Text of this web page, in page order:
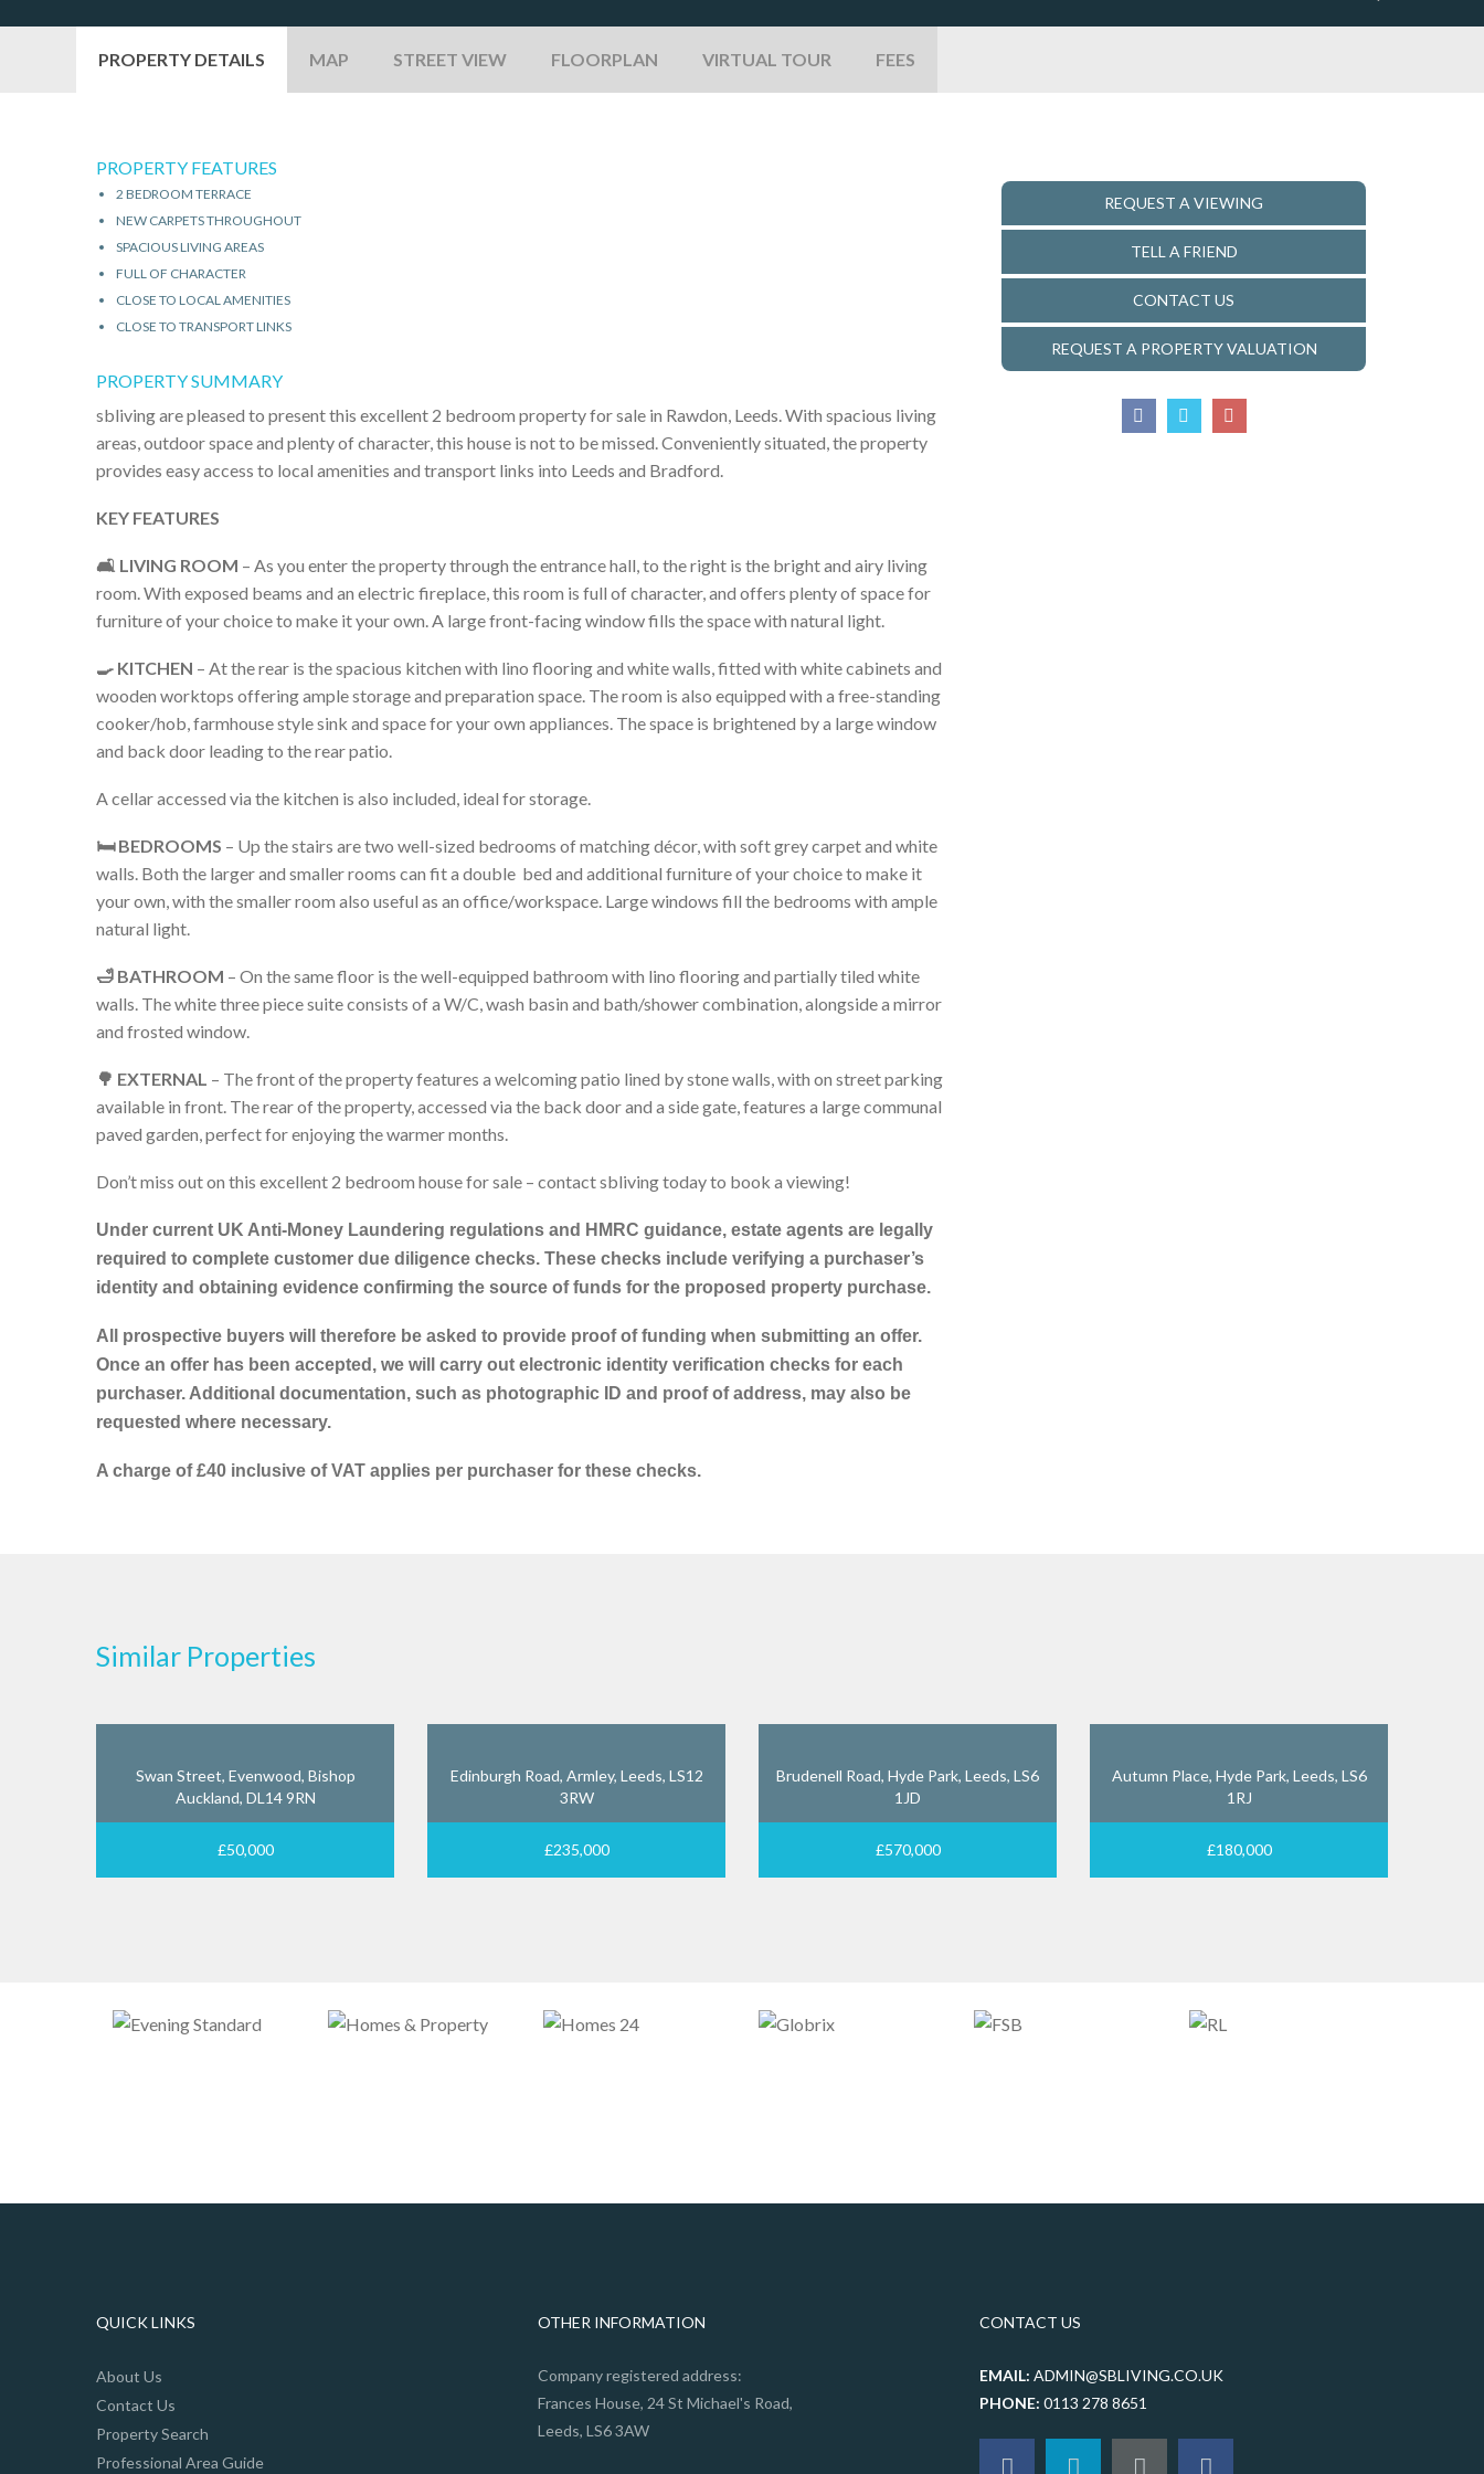
PROPERTY DETAILS MAP STREET VIEW FLOORPLAN VIRTUAL TOUR FEES
PROPERTY FEATURES
2 BEDROOM TERRACE
NEW CARPETS THROUGHOUT
SPACIOUS LIVING AREAS
FULL OF CHARACTER
CLOSE TO LOCAL AMENITIES
CLOSE TO TRANSPORT LINKS
PROPERTY SUMMARY
sbliving are pleased to present this excellent 2 bedroom property for sale in Rawdon, Leeds. With spacious living
areas, outdoor space and plenty of character, this house is not to be missed. Conveniently situated, the property
provides easy access to local amenities and transport links into Leeds and Bradford.
KEY FEATURES
🛋️ LIVING ROOM – As you enter the property through the entrance hall, to the right is the bright and airy living
room. With exposed beams and an electric fireplace, this room is full of character, and offers plenty of space for
furniture of your choice to make it your own. A large front-facing window fills the space with natural light.
🍳 KITCHEN – At the rear is the spacious kitchen with lino flooring and white walls, fitted with white cabinets and
wooden worktops offering ample storage and preparation space. The room is also equipped with a free-standing
cooker/hob, farmhouse style sink and space for your own appliances. The space is brightened by a large window
and back door leading to the rear patio.
A cellar accessed via the kitchen is also included, ideal for storage.
🛏️ BEDROOMS – Up the stairs are two well-sized bedrooms of matching décor, with soft grey carpet and white
walls. Both the larger and smaller rooms can fit a double bed and additional furniture of your choice to make it
your own, with the smaller room also useful as an office/workspace. Large windows fill the bedrooms with ample
natural light.
🛁 BATHROOM – On the same floor is the well-equipped bathroom with lino flooring and partially tiled white
walls. The white three piece suite consists of a W/C, wash basin and bath/shower combination, alongside a mirror
and frosted window.
🌳 EXTERNAL – The front of the property features a welcoming patio lined by stone walls, with on street parking
available in front. The rear of the property, accessed via the back door and a side gate, features a large communal
paved garden, perfect for enjoying the warmer months.
Don’t miss out on this excellent 2 bedroom house for sale – contact sbliving today to book a viewing!
Under current UK Anti-Money Laundering regulations and HMRC guidance, estate agents are legally
required to complete customer due diligence checks. These checks include verifying a purchaser’s
identity and obtaining evidence confirming the source of funds for the proposed property purchase.
All prospective buyers will therefore be asked to provide proof of funding when submitting an offer.
Once an offer has been accepted, we will carry out electronic identity verification checks for each
purchaser. Additional documentation, such as photographic ID and proof of address, may also be
requested where necessary.
A charge of £40 inclusive of VAT applies per purchaser for these checks.
REQUEST A VIEWING
TELL A FRIEND
CONTACT US
REQUEST A PROPERTY VALUATION
Similar Properties
Swan Street, Evenwood, Bishop
Auckland, DL14 9RN
£50,000
Edinburgh Road, Armley, Leeds, LS12
3RW
£235,000
Brudenell Road, Hyde Park, Leeds, LS6
1JD
£570,000
Autumn Place, Hyde Park, Leeds, LS6
1RJ
£180,000
QUICK LINKS
About Us
Contact Us
Property Search
Professional Area Guide
OTHER INFORMATION
Company registered address:
Frances House, 24 St Michael's Road,
Leeds, LS6 3AW
CONTACT US
EMAIL: ADMIN@SBLIVING.CO.UK
PHONE: 0113 278 8651